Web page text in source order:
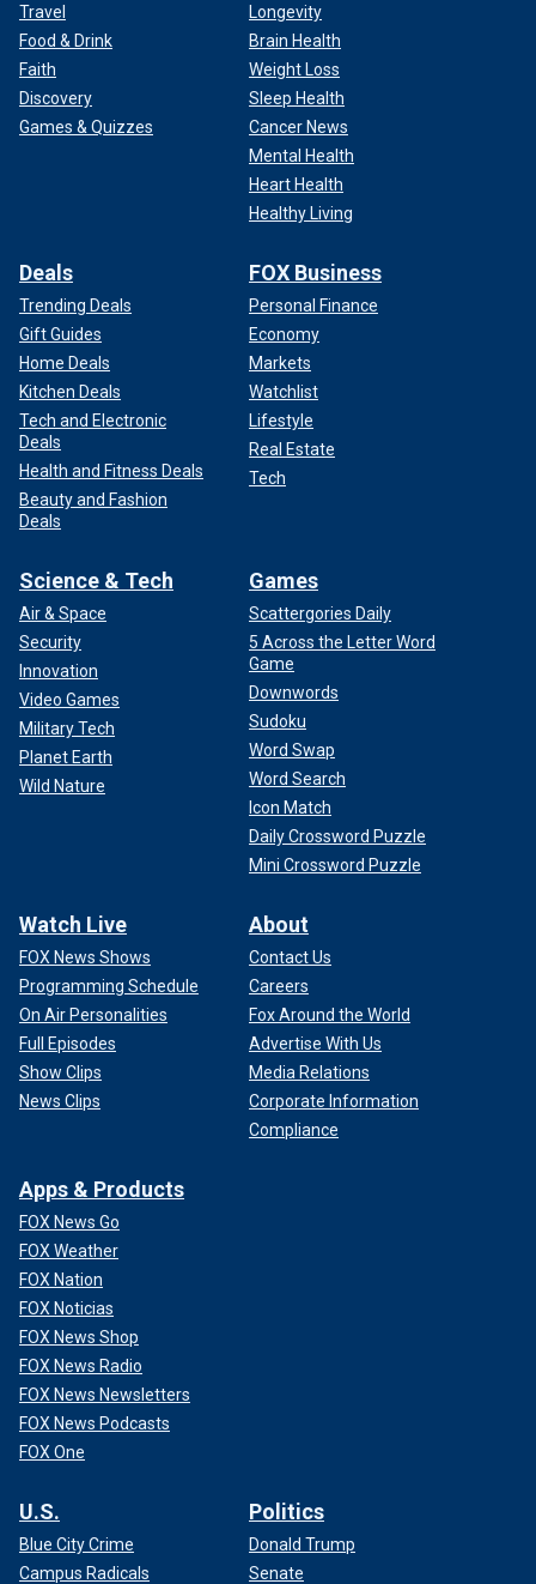
Travel
Food & Drink
Faith
Discovery
Games & Quizzes
Longevity
Brain Health
Weight Loss
Sleep Health
Cancer News
Mental Health
Heart Health
Healthy Living
Deals
Trending Deals
Gift Guides
Home Deals
Kitchen Deals
Tech and Electronic
Deals
Health and Fitness Deals
Beauty and Fashion
Deals
FOX Business
Personal Finance
Economy
Markets
Watchlist
Lifestyle
Real Estate
Tech
Science & Tech
Air & Space
Security
Innovation
Video Games
Military Tech
Planet Earth
Wild Nature
Games
Scattergories Daily
5 Across the Letter Word
Game
Downwords
Sudoku
Word Swap
Word Search
Icon Match
Daily Crossword Puzzle
Mini Crossword Puzzle
Watch Live
FOX News Shows
Programming Schedule
On Air Personalities
Full Episodes
Show Clips
News Clips
About
Contact Us
Careers
Fox Around the World
Advertise With Us
Media Relations
Corporate Information
Compliance
Apps & Products
FOX News Go
FOX Weather
FOX Nation
FOX Noticias
FOX News Shop
FOX News Radio
FOX News Newsletters
FOX News Podcasts
FOX One
U.S.
Blue City Crime
Campus Radicals
Politics
Donald Trump
Senate